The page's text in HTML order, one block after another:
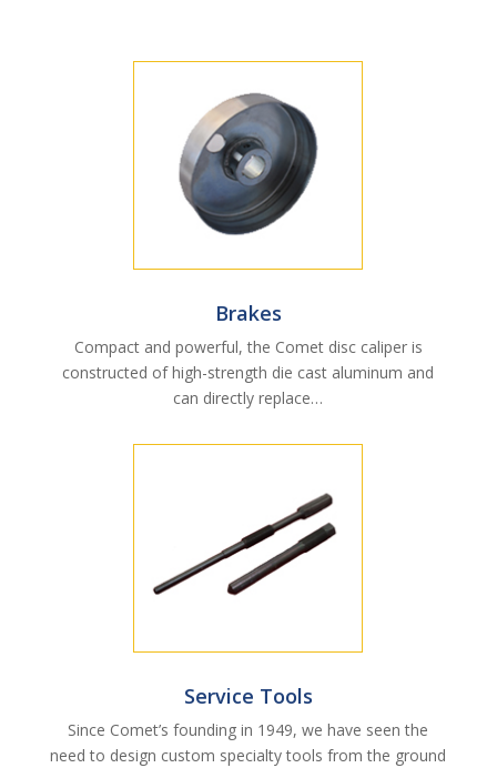
Brakes
Compact and powerful, the Comet disc caliper is
constructed of high-strength die cast aluminum and
can directly replace…
Service Tools
Since Comet’s founding in 1949, we have seen the
need to design custom specialty tools from the ground